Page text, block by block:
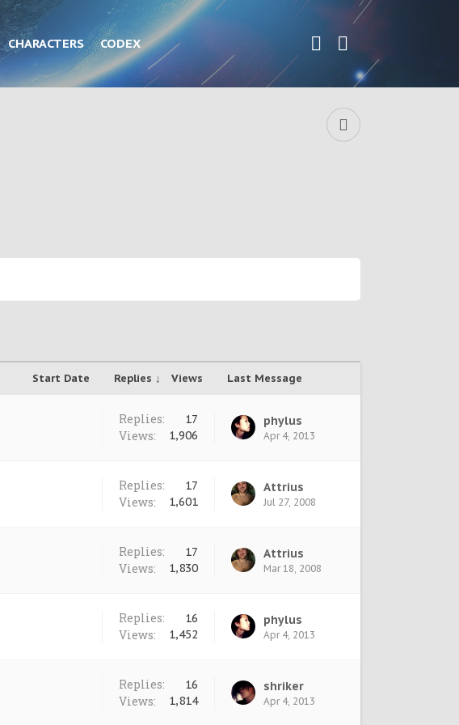
CHARACTERS CODEX
Start Date Replies ↓ Views Last Message
Replies: 17
Views: 1,906
phylus
Apr 4, 2013
Replies: 17
Views: 1,601
Attrius
Jul 27, 2008
Replies: 17
Views: 1,830
Attrius
Mar 18, 2008
Replies: 16
Views: 1,452
phylus
Apr 4, 2013
Replies: 16
Views: 1,814
shriker
Apr 4, 2013